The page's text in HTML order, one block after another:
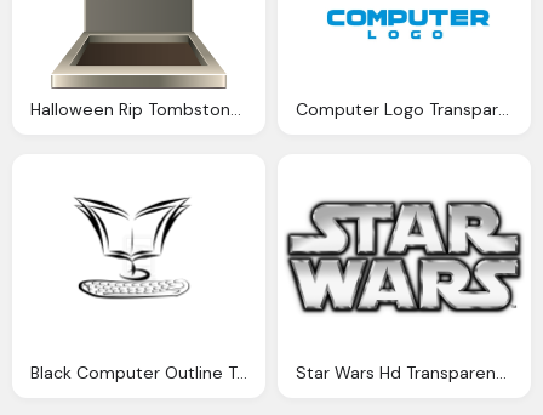
Halloween Rip Tombstone Transparent Png Clip Art Image Computer Logo Transparent
Black Computer Outline Transparent Star Wars Hd Transparent Logo